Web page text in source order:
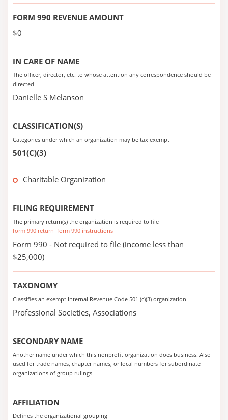
FORM 990 REVENUE AMOUNT
$0
IN CARE OF NAME
The officer, director, etc. to whose attention any correspondence should be
directed
Danielle S Melanson
CLASSIFICATION(S)
Categories under which an organization may be tax exempt
501(C)(3)
Charitable Organization
FILING REQUIREMENT
The primary return(s) the organization is required to file
form 990 return form 990 instructions
Form 990 - Not required to file (income less than
$25,000)
TAXONOMY
Classifies an exempt Internal Revenue Code 501 (c)(3) organization
Professional Societies, Associations
SECONDARY NAME
Another name under which this nonprofit organization does business. Also
used for trade names, chapter names, or local numbers for subordinate
organizations of group rulings
AFFILIATION
Defines the organizational grouping